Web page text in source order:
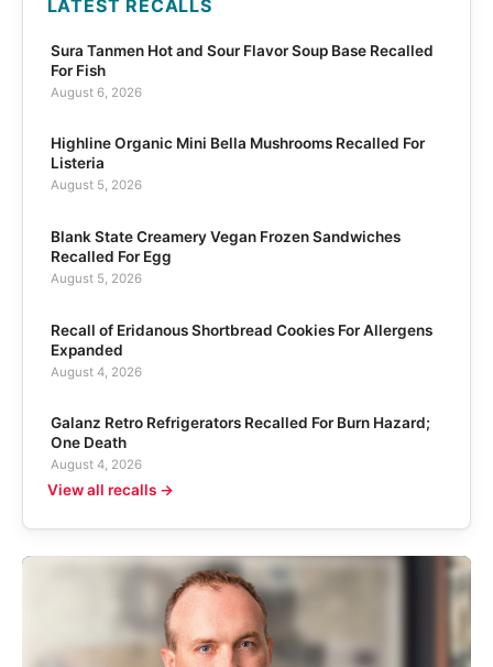
LATEST RECALLS
Sura Tanmen Hot and Sour Flavor Soup Base Recalled
For Fish
August 6, 2026
Highline Organic Mini Bella Mushrooms Recalled For
Listeria
August 5, 2026
Blank State Creamery Vegan Frozen Sandwiches
Recalled For Egg
August 5, 2026
Recall of Eridanous Shortbread Cookies For Allergens
Expanded
August 4, 2026
Galanz Retro Refrigerators Recalled For Burn Hazard;
One Death
August 4, 2026
View all recalls →